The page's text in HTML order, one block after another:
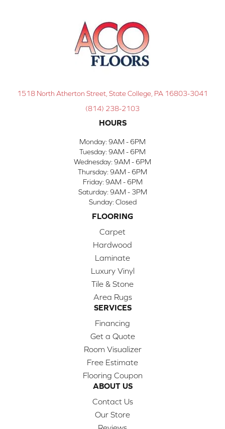
1518 North Atherton Street, State College, PA 16803-3041
(814) 238-2103
HOURS
Monday: 9AM - 6PM
Tuesday: 9AM - 6PM
Wednesday: 9AM - 6PM
Thursday: 9AM - 6PM
Friday: 9AM - 6PM
Saturday: 9AM - 3PM
Sunday: Closed
FLOORING
Carpet
Hardwood
Laminate
Luxury Vinyl
Tile & Stone
Area Rugs
SERVICES
Financing
Get a Quote
Room Visualizer
Free Estimate
Flooring Coupon
ABOUT US
Contact Us
Our Store